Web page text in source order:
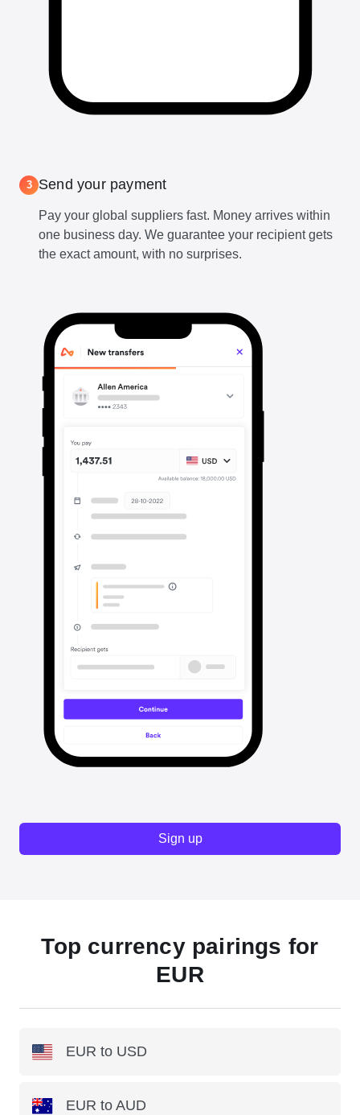
3 Send your payment
Pay your global suppliers fast. Money arrives within
one business day. We guarantee your recipient gets
the exact amount, with no surprises.
Sign up
Top currency pairings for
EUR
EUR to USD
EUR to AUD